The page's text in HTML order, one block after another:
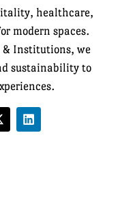
healthcare,
modern spaces.
& Institutions, we
sustainability to